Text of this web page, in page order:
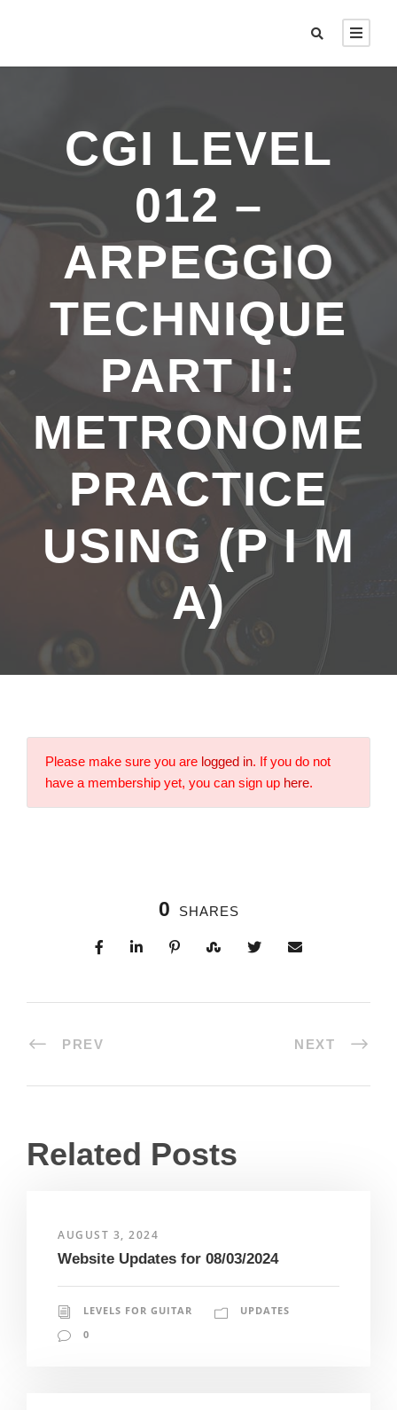
CGI LEVEL
012 –
ARPEGGIO
TECHNIQUE
PART II:
METRONOME
PRACTICE
USING (P I M
A)
Please make sure you are logged in. If you do not
have a membership yet, you can sign up here.
0 SHARES
PREV NEXT
Related Posts
AUGUST 3, 2024
Website Updates for 08/03/2024
LEVELS FOR GUITAR
UPDATES
0